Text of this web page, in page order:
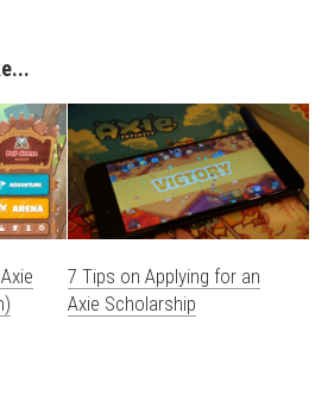
7 Tips on Applying for an
Axie Scholarship